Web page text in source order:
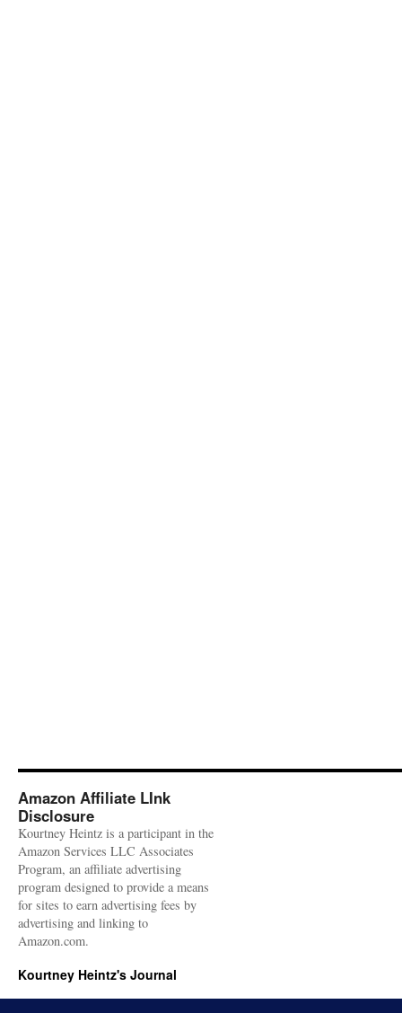
Amazon Affiliate LInk
Disclosure
Kourtney Heintz is a participant in the
Amazon Services LLC Associates
Program, an affiliate advertising
program designed to provide a means
for sites to earn advertising fees by
advertising and linking to
Amazon.com.
Kourtney Heintz's Journal